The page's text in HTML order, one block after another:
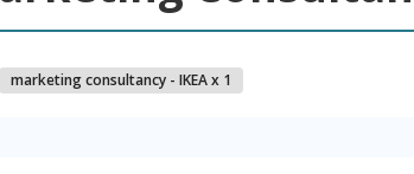
marketing consultancy - IKEA x 1